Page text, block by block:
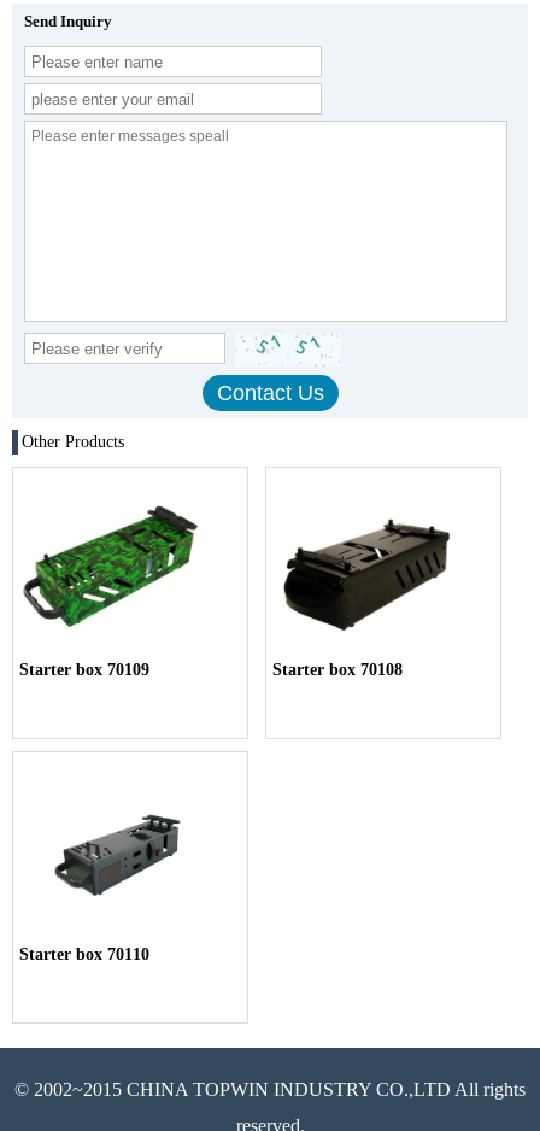
Send Inquiry
Other Products
Starter box 70109 Starter box 70108
Starter box 70110
© 2002~2015 CHINA TOPWIN INDUSTRY CO.,LTD All rights
reserved.